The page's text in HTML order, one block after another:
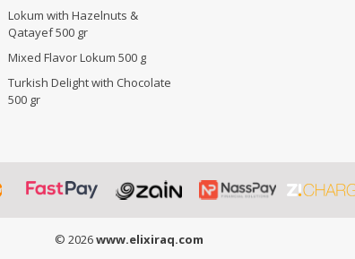
Lokum with Hazelnuts &
Qatayef 500 gr
Mixed Flavor Lokum 500 g
Turkish Delight with Chocolate
500 gr
© 2026www.elixiraq.com